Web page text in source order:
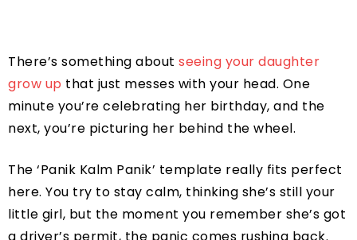
There’s something about seeing your daughter
grow up that just messes with your head. One
minute you’re celebrating her birthday, and the
next, you’re picturing her behind the wheel.
The ‘Panik Kalm Panik’ template really fits perfect
here. You try to stay calm, thinking she’s still your
little girl, but the moment you remember she’s got
a driver’s permit, the panic comes rushing back.